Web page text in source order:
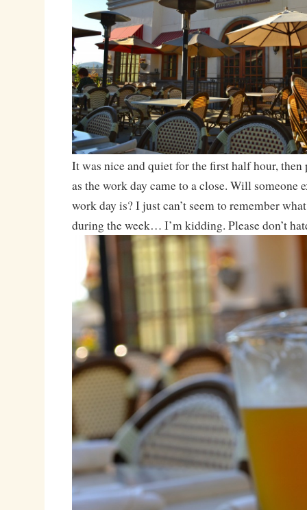
It was nice and quiet for the first half hour,
as the work day came to a close. Will someone
work day is? I just can’t seem to remember
during the week… I’m kidding. Please don’t